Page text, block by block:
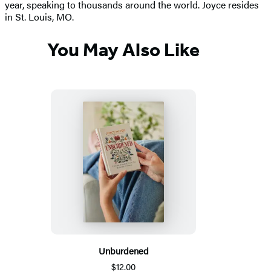
year, speaking to thousands around the world. Joyce resides
in St. Louis, MO.
You May Also Like
Unburdened
$12.00